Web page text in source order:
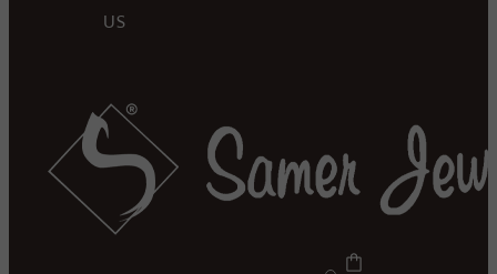
US